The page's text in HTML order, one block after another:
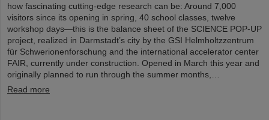
how fascinating cutting-edge research can be: Around 7,000
visitors since its opening in spring, 40 school classes, twelve
workshop days—this is the balance sheet of the SCIENCE POP-UP
project, realized in Darmstadt’s city by the GSI Helmholtzzentrum
für Schwerionenforschung and the international accelerator center
FAIR, currently under construction. Opened in March this year and
originally planned to run through the summer months,…
Read more